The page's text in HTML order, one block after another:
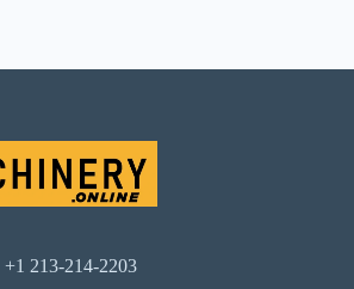
+1 213-214-2203